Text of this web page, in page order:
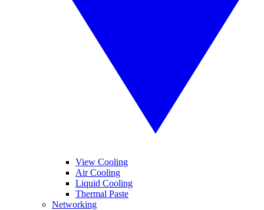
View Cooling
Air Cooling
Liquid Cooling
Thermal Paste
Networking